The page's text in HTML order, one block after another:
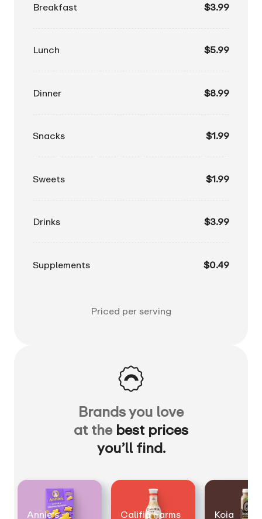
Breakfast $3.99
Lunch $5.99
Dinner $8.99
Snacks $1.99
Sweets $1.99
Drinks $3.99
Supplements $0.49
Priced per serving
Brands you love
at the best prices
you’ll find.
Annie's Califia Farms Koia